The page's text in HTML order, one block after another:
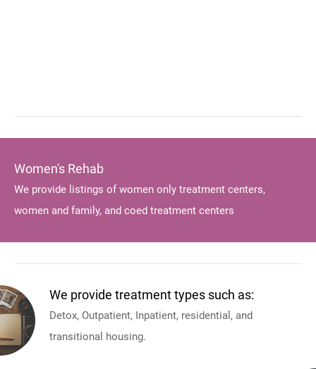
Women's Rehab
We provide listings of women only treatment centers,
women and family, and coed treatment centers
We provide treatment types such as:
Detox, Outpatient, Inpatient, residential, and
transitional housing.